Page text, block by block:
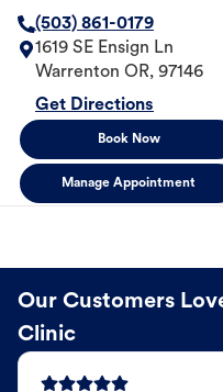
(503) 861-0179
1619 SE Ensign Ln
Warrenton OR, 97146
Get Directions
Book Now
Manage Appointment
Our Customers
Clinic